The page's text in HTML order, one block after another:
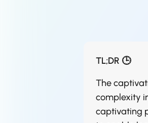
TL;DR 🕒
The
complexity
captivating